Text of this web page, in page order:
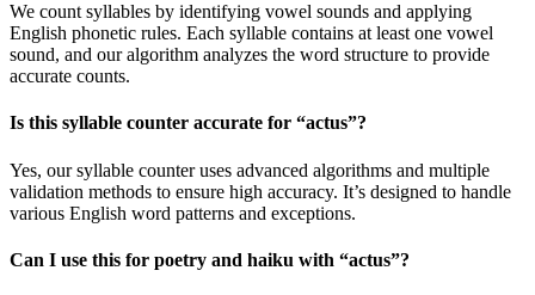
We count syllables by identifying vowel sounds and applying
English phonetic rules. Each syllable contains at least one vowel
sound, and our algorithm analyzes the word structure to provide
accurate counts.
Is this syllable counter accurate for “actus”?
Yes, our syllable counter uses advanced algorithms and multiple
validation methods to ensure high accuracy. It’s designed to handle
various English word patterns and exceptions.
Can I use this for poetry and haiku with “actus”?